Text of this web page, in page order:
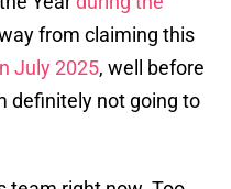
from claiming this
July 2025, well before
definitely not going to